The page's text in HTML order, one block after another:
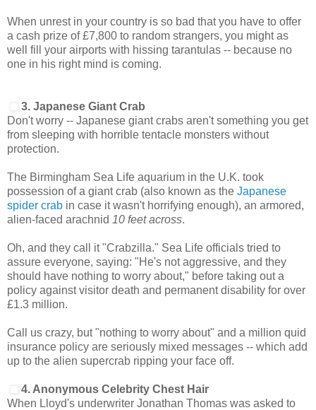
When unrest in your country is so bad that you have to offer
a cash prize of £7,800 to random strangers, you might as
well fill your airports with hissing tarantulas -- because no
one in his right mind is coming.
3. Japanese Giant Crab
Don't worry -- Japanese giant crabs aren't something you get
from sleeping with horrible tentacle monsters without
protection.
The Birmingham Sea Life aquarium in the U.K. took
possession of a giant crab (also known as the Japanese
spider crab in case it wasn't horrifying enough), an armored,
alien-faced arachnid 10 feetacross.
Oh, and they call it "Crabzilla." Sea Life officials tried to
assure everyone, saying: "He's not aggressive, and they
should have nothing to worry about," before taking out a
policy against visitor death and permanent disability for over
£1.3 million.
Call us crazy, but "nothing to worry about" and a million quid
insurance policy are seriously mixed messages -- which add
up to the alien supercrab ripping your face off.
4. Anonymous Celebrity Chest Hair
When Lloyd's underwriter Jonathan Thomas was asked to